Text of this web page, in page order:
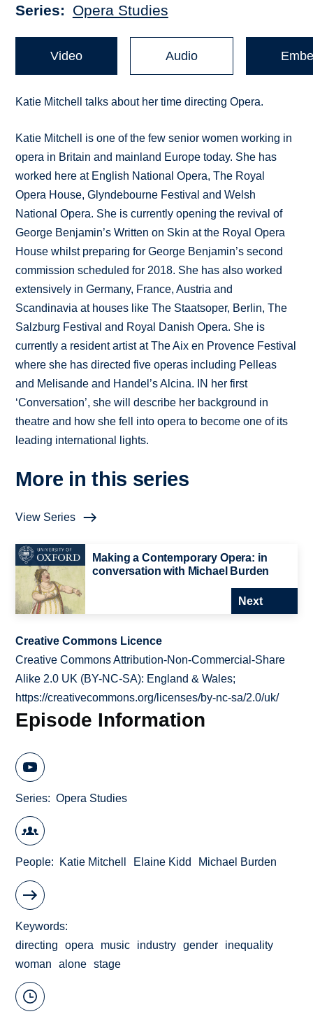
Series Opera Studies
Video Audio
Katie Mitchell talks about her time directing Opera.
Katie Mitchell is one of the few senior women working in
opera in Britain and mainland Europe today. She has
worked here at English National Opera, The Royal
Opera House, Glyndebourne Festival and Welsh
National Opera. She is currently opening the revival of
George Benjamin’s Written on Skin at the Royal Opera
House whilst preparing for George Benjamin’s second
commission scheduled for 2018. She has also worked
extensively in Germany, France, Austria and
Scandinavia at houses like The Staatsoper, Berlin, The
Salzburg Festival and Royal Danish Opera. She is
currently a resident artist at The Aix en Provence Festival
where she has directed five operas including Pelleas
and Melisande and Handel’s Alcina. IN her first
‘Conversation’, she will describe her background in
theatre and how she fell into opera to become one of its
leading international lights.
More in this series
View Series
Making a Contemporary Opera: in
conversation with Michael Burden
Next
Creative Commons Licence
Creative Commons Attribution-Non-Commercial-Share
Alike 2.0 UK (BY-NC-SA): England & Wales;
https://creativecommons.org/licenses/by-nc-sa/2.0/uk/
Episode Information
Series Opera Studies
People Katie Mitchell Elaine Kidd Michael Burden
Keywords
directing
opera music industry gender
inequality
woman
alone stage